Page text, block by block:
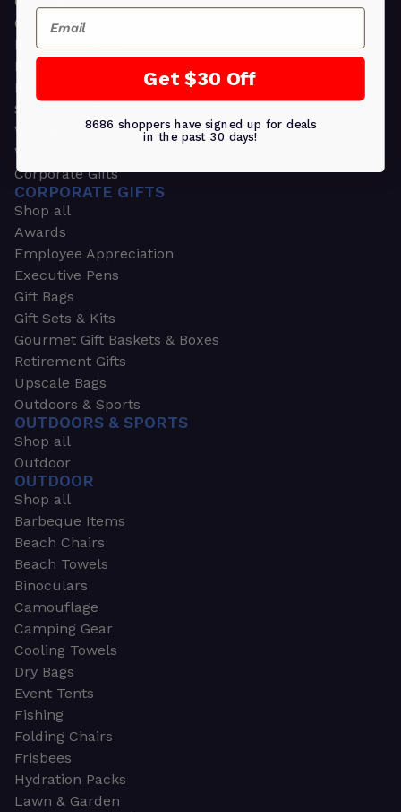
Ornament Gifts
Picture Frames
Plants
Money Clips
Seed Packets & More
Watches
Wallets
Corporate Gifts
CORPORATE GIFTS
Shop all
Awards
Employee Appreciation
Executive Pens
Gift Bags
Gift Sets & Kits
Gourmet Gift Baskets & Boxes
Retirement Gifts
Upscale Bags
Outdoors & Sports
OUTDOORS & SPORTS
Shop all
Outdoor
OUTDOOR
Shop all
Barbeque Items
Beach Chairs
Beach Towels
Binoculars
Camouflage
Camping Gear
Cooling Towels
Dry Bags
Event Tents
Fishing
Folding Chairs
Frisbees
Hydration Packs
Lawn & Garden
Email
Get $30 Off
8686 shoppers have signed up for deals
in the past 30 days!